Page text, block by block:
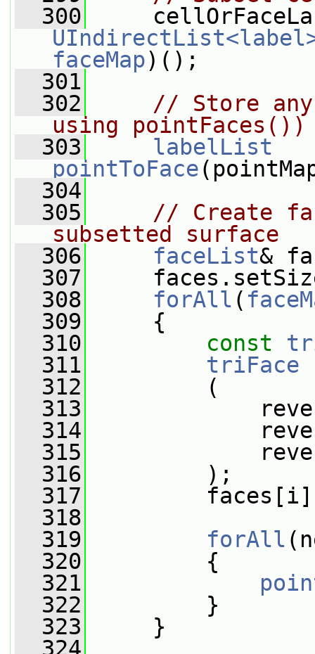
  300
faceMap)();
  301
  302
// Store
using pointFaces())
  303
labelList
pointToFace
  304
  305
// Create
subsetted surface
  306
faceList&
  307
  308
forAll (
  309
{
  310
const
  311
triFace
  312
(
  313
  314
  315
  316
);
  317
faces[i] =
  318
  319
forAll
  320
{
  321
  322
}
  323
}
  324